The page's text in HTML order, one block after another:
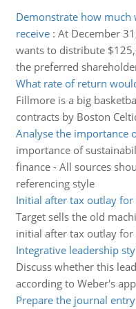
Demonstrate how
receive: At December
wants to distribute
the preferred
What rate of return
Fillmore is a big
contracts by Boston
Analyse the importance
importance of
finance - All sources
referencing style
Initial after tax outlay
Target sells the old
initial after tax outlay
Integrative leadership
Discuss whether this
according to Weber's
Prepare the journal